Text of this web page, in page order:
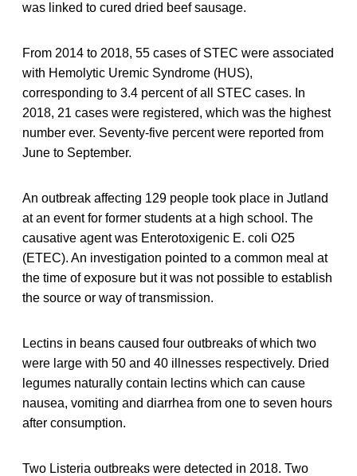
was linked to cured dried beef sausage.
From 2014 to 2018, 55 cases of STEC were associated
with Hemolytic Uremic Syndrome (HUS),
corresponding to 3.4 percent of all STEC cases. In
2018, 21 cases were registered, which was the highest
number ever. Seventy-five percent were reported from
June to September.
An outbreak affecting 129 people took place in Jutland
at an event for former students at a high school. The
causative agent was Enterotoxigenic E. coli O25
(ETEC). An investigation pointed to a common meal at
the time of exposure but it was not possible to establish
the source or way of transmission.
Lectins in beans caused four outbreaks of which two
were large with 50 and 40 illnesses respectively. Dried
legumes naturally contain lectins which can cause
nausea, vomiting and diarrhea from one to seven hours
after consumption.
Two Listeria outbreaks were detected in 2018. Two